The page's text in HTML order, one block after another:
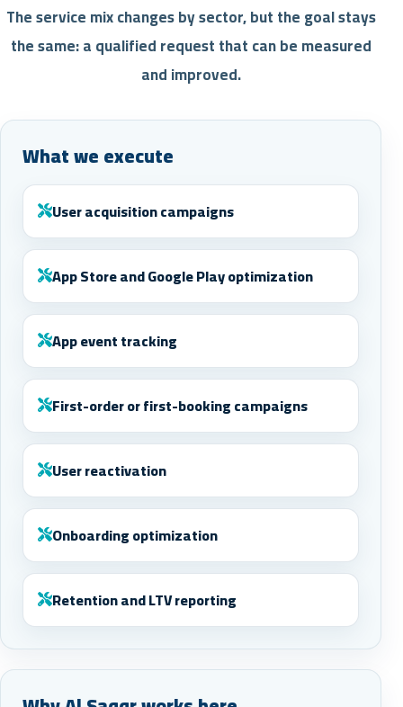
The service mix changes by sector, but the goal stays
the same: a qualified request that can be measured
and improved.
What we execute
User acquisition campaigns
App Store and Google Play optimization
App event tracking
First-order or first-booking campaigns
User reactivation
Onboarding optimization
Retention and LTV reporting